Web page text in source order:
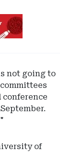
not going to
of